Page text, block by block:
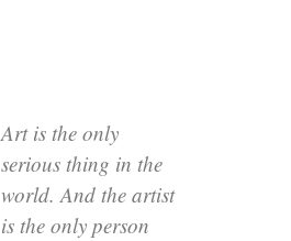
Art is the only
serious thing in the
world. And the artist
is the only person